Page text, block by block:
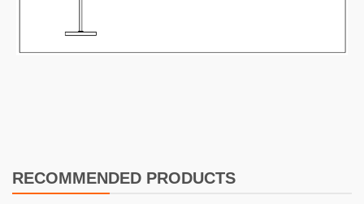
RECOMMENDED PRODUCTS